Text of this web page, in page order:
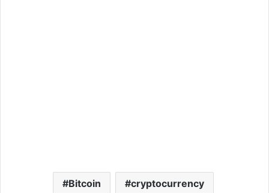
Bitcoin cryptocurrency